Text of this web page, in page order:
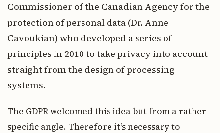
Commissioner of the Canadian Agency for the
protection of personal data (Dr. Anne
Cavoukian) who developed a series of
principles in 2010 to take privacy into account
straight from the design of processing
systems.
The GDPR welcomed this idea but from a rather
specific angle. Therefore it’s necessary to